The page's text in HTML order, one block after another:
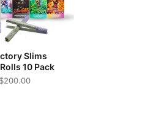
Slims
10 Pack